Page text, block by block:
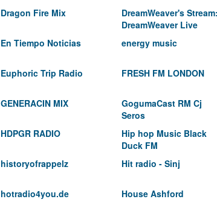
Dragon Fire Mix
DreamWeaver's
DreamWeaver Live
En Tiempo Noticias energy music
Euphoric Trip Radio FRESH FM LONDON
GENERACIN MIX
GogumaCast RM Cj
Seros
HDPGR RADIO
Hip hop Music Black
Duck FM
historyofrappelz
Hit radio - Sinj
hotradio4you.de House Ashford